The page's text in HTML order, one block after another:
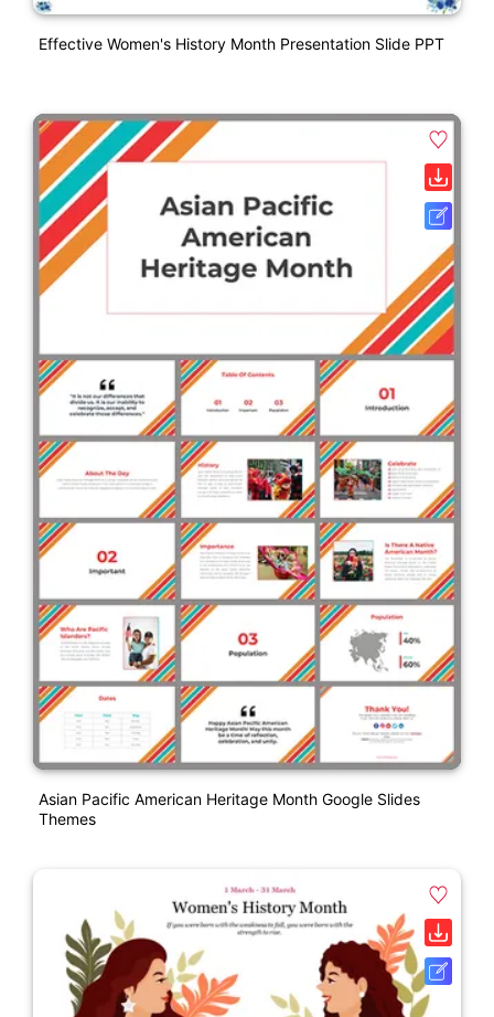
Effective Women's History Month Presentation Slide PPT
Asian Pacific American Heritage Month Google Slides
Themes